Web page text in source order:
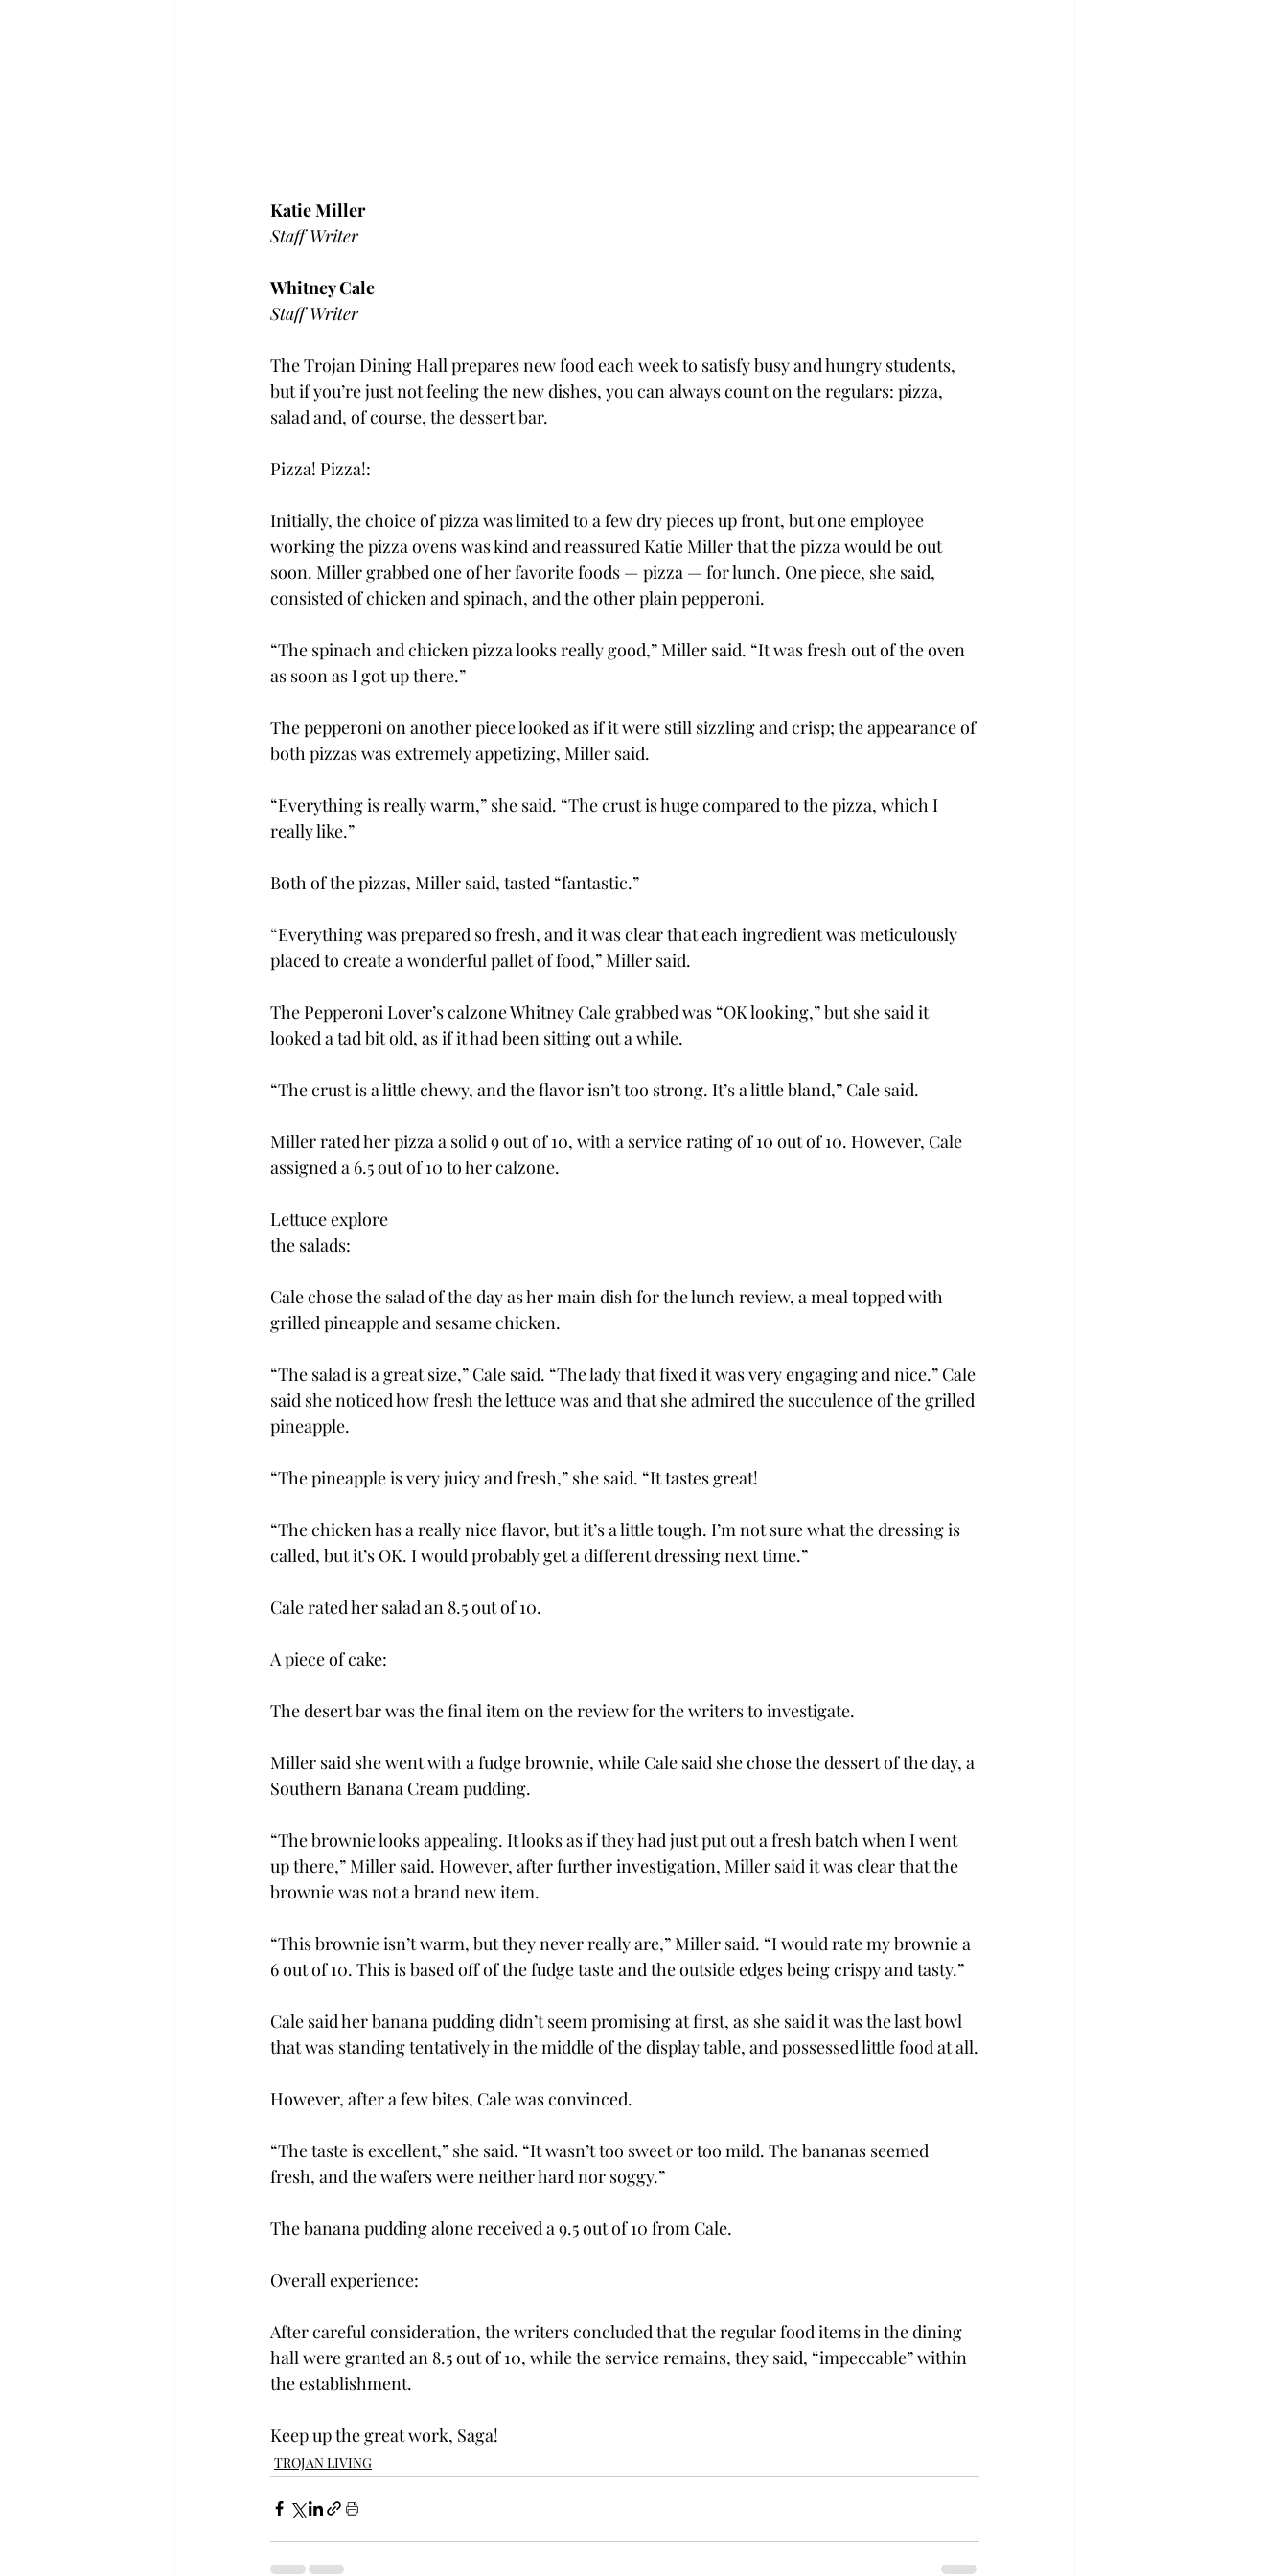
Katie Miller
Staff Writer
Whitney Cale
Staff Writer
The Trojan Dining Hall prepares new food each week to satisfy busy and hungry students,
but if you’re just not feeling the new dishes, you can always count on the regulars: pizza,
salad and, of course, the dessert bar.
Pizza! Pizza!:
Initially, the choice of pizza was limited to a few dry pieces up front, but one employee
working the pizza ovens was kind and reassured Katie Miller that the pizza would be out
soon. Miller grabbed one of her favorite foods — pizza — for lunch. One piece, she said,
consisted of chicken and spinach, and the other plain pepperoni.
“The spinach and chicken pizza looks really good,” Miller said. “It was fresh out of the oven
as soon as I got up there.”
The pepperoni on another piece looked as if it were still sizzling and crisp; the appearance of
both pizzas was extremely appetizing, Miller said.
“Everything is really warm,” she said. “The crust is huge compared to the pizza, which I
really like.”
Both of the pizzas, Miller said, tasted “fantastic.”
“Everything was prepared so fresh, and it was clear that each ingredient was meticulously
placed to create a wonderful pallet of food,” Miller said.
The Pepperoni Lover’s calzone Whitney Cale grabbed was “OK looking,” but she said it
looked a tad bit old, as if it had been sitting out a while.
“The crust is a little chewy, and the flavor isn’t too strong. It’s a little bland,” Cale said.
Miller rated her pizza a solid 9 out of 10, with a service rating of 10 out of 10. However, Cale
assigned a 6.5 out of 10 to her calzone.
Lettuce explore
the salads:
Cale chose the salad of the day as her main dish for the lunch review, a meal topped with
grilled pineapple and sesame chicken.
“The salad is a great size,” Cale said. “The lady that fixed it was very engaging and nice.” Cale
said she noticed how fresh the lettuce was and that she admired the succulence of the grilled
pineapple.
“The pineapple is very juicy and fresh,” she said. “It tastes great!
“The chicken has a really nice flavor, but it’s a little tough. I’m not sure what the dressing is
called, but it’s OK. I would probably get a different dressing next time.”
Cale rated her salad an 8.5 out of 10.
A piece of cake:
The desert bar was the final item on the review for the writers to investigate.
Miller said she went with a fudge brownie, while Cale said she chose the dessert of the day, a
Southern Banana Cream pudding.
“The brownie looks appealing. It looks as if they had just put out a fresh batch when I went
up there,” Miller said. However, after further investigation, Miller said it was clear that the
brownie was not a brand new item.
“This brownie isn’t warm, but they never really are,” Miller said. “I would rate my brownie a
6 out of 10. This is based off of the fudge taste and the outside edges being crispy and tasty.”
Cale said her banana pudding didn’t seem promising at first, as she said it was the last bowl
that was standing tentatively in the middle of the display table, and possessed little food at all.
However, after a few bites, Cale was convinced.
“The taste is excellent,” she said. “It wasn’t too sweet or too mild. The bananas seemed
fresh, and the wafers were neither hard nor soggy.”
The banana pudding alone received a 9.5 out of 10 from Cale.
Overall experience:
After careful consideration, the writers concluded that the regular food items in the dining
hall were granted an 8.5 out of 10, while the service remains, they said, “impeccable” within
the establishment.
Keep up the great work, Saga!
TROJAN LIVING